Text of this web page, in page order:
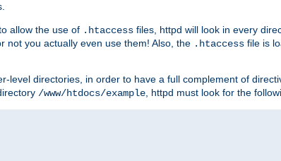
allow the use of .htaccess files, httpd will look in every
not you actually even use them! Also, the .htaccess file is
level directories, in order to have a full complement of
/www/htdocs/example, httpd must look for the